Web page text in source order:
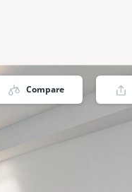
Compare